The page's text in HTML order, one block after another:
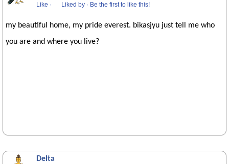
Like · Liked by · Be the first to like this!
my beautiful home, my pride everest. bikasjyu just tell me who
you are and where you live?
Delta